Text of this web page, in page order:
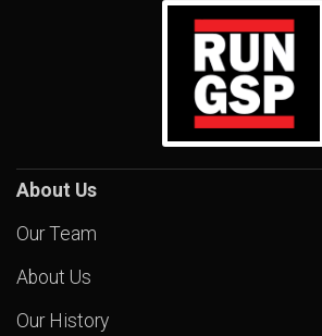
About Us
Our Team
About Us
Our History